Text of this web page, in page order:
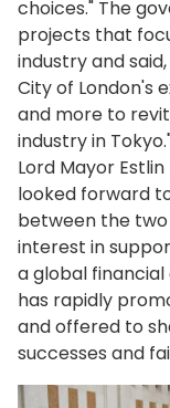
choices." The
projects that
industry and
City of London's
and more to
industry in
Lord Mayor
looked forward
between the two
interest in
a global
has rapidly
and offered to
successes and